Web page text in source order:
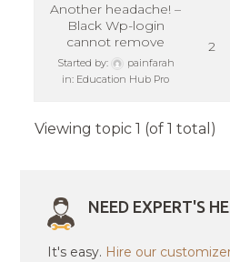
Another headache! –
Black Wp-login
cannot remove
Started by:
painfarah
in: Education Hub Pro
2
Viewing topic 1 (of 1 total)
NEED EXPERT'S
It's easy. Hire our